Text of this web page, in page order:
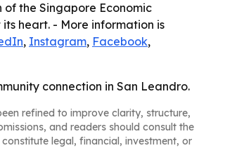
the Singapore Economic
heart. - More information is
, Instagram, Facebook,
connection in San Leandro.
refined to improve clarity, structure,
and readers should consult the
legal, financial, investment, or